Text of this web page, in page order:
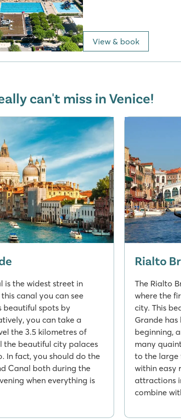
View & book
can't miss in Venice!
is the widest street in
canal you can see
beautiful spots by
you can take a
the 3.5 kilometres of
the beautiful city palaces
In fact, you should do the
Canal both during the
when everything is
Rialto
The Rialto
where the
city. This
Grande
beginning,
many
to the large
within easy
attractions
combine